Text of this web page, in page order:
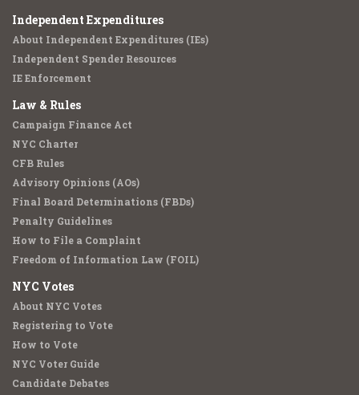
Independent Expenditures
About Independent Expenditures (IEs)
Independent Spender Resources
IE Enforcement
Law & Rules
Campaign Finance Act
NYC Charter
CFB Rules
Advisory Opinions (AOs)
Final Board Determinations (FBDs)
Penalty Guidelines
How to File a Complaint
Freedom of Information Law (FOIL)
NYC Votes
About NYC Votes
Registering to Vote
How to Vote
NYC Voter Guide
Candidate Debates